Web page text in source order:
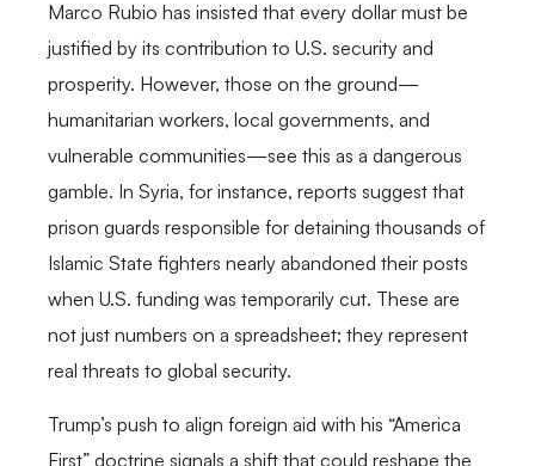
Marco Rubio has insisted that every dollar must be
justified by its contribution to U.S. security and
prosperity. However, those on the ground—
humanitarian workers, local governments, and
vulnerable communities—see this as a dangerous
gamble. In Syria, for instance, reports suggest that
prison guards responsible for detaining thousands of
Islamic State fighters nearly abandoned their posts
when U.S. funding was temporarily cut. These are
not just numbers on a spreadsheet; they represent
real threats to global security.
Trump’s push to align foreign aid with his “America
First” doctrine signals a shift that could reshape the